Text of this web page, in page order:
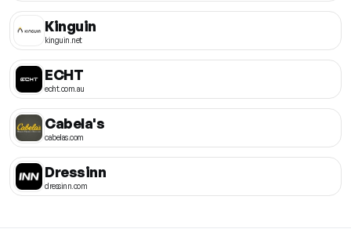
Kinguin
kinguin.net
ECHT
echt.com.au
Cabela's
cabelas.com
Dressinn
dressinn.com